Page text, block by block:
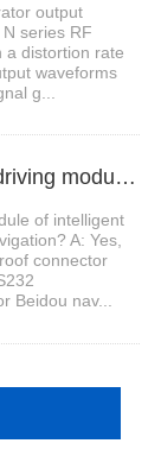
output
series RF
a distortion rate
waveforms
g...
3、Do connectors for the automatic driving module of intelligent seeders need to be compatible with Beidou navigation?
of intelligent
A: Yes,
connector
Beidou nav...